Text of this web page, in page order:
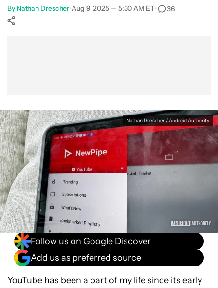
Is this even legal?
By Nathan Drescher•Aug 9, 2025 — 5:30 AM ET• 36
Nathan Drescher / Android Authority
Follow us on Google Discover
Add us as preferred source
YouTube has been a part of my life since its early